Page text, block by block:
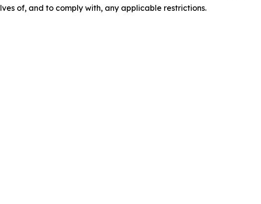
of, and to comply with, any applicable restrictions.